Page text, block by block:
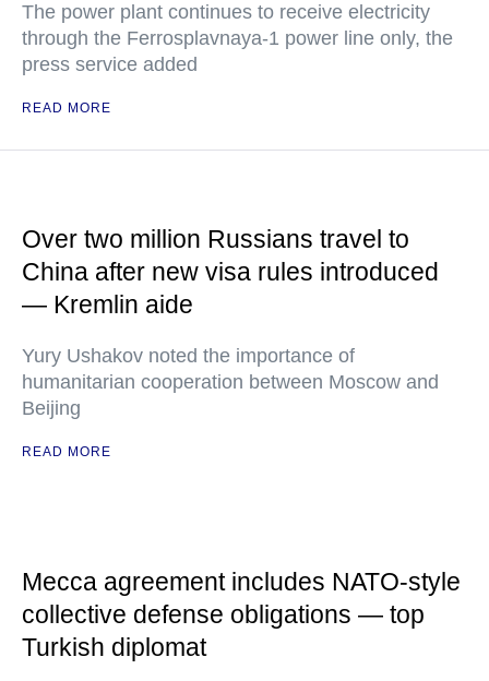
The power plant continues to receive electricity
through the Ferrosplavnaya-1 power line only, the
press service added
READ MORE
Over two million Russians travel to
China after new visa rules introduced
— Kremlin aide
Yury Ushakov noted the importance of
humanitarian cooperation between Moscow and
Beijing
READ MORE
Mecca agreement includes NATO-style
collective defense obligations — top
Turkish diplomat